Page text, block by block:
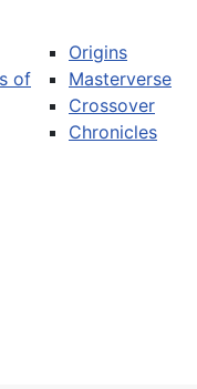
of
Origins
Masterverse
Crossover
Chronicles